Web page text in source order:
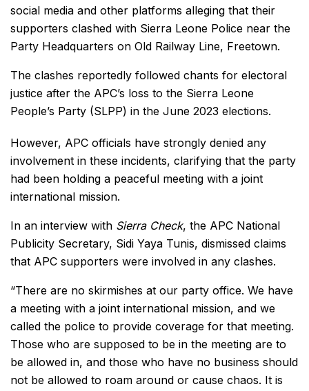
social media and other platforms alleging that their
supporters clashed with Sierra Leone Police near the
Party Headquarters on Old Railway Line, Freetown.
The clashes reportedly followed chants for electoral
justice after the APC’s loss to the Sierra Leone
People’s Party (SLPP) in the June 2023 elections.
However, APC officials have strongly denied any
involvement in these incidents, clarifying that the party
had been holding a peaceful meeting with a joint
international mission.
In an interview with Sierra Check, the APC National
Publicity Secretary, Sidi Yaya Tunis, dismissed claims
that APC supporters were involved in any clashes.
“There are no skirmishes at our party office. We have
a meeting with a joint international mission, and we
called the police to provide coverage for that meeting.
Those who are supposed to be in the meeting are to
be allowed in, and those who have no business should
not be allowed to roam around or cause chaos. It is